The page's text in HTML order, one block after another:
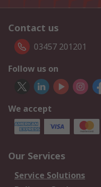
Contact us
03457 201201
Follow us on
We accept
Our Services
Service Solutions